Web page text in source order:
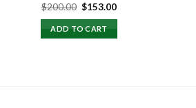
Rated 4.25
out of 5
$200.00 Original
was:
$200.00.
$153.00Current
ADD TO CART